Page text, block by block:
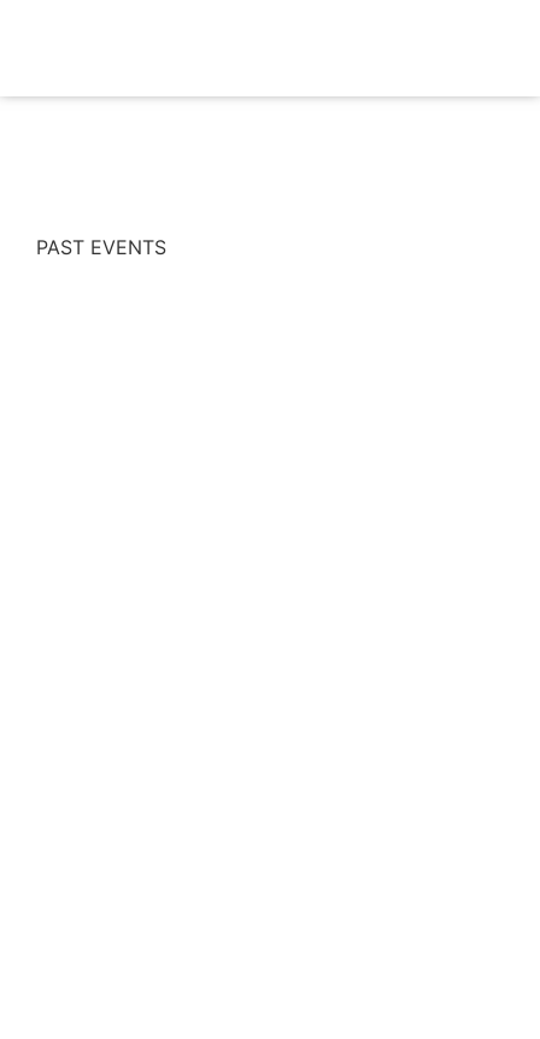
PAST EVENTS